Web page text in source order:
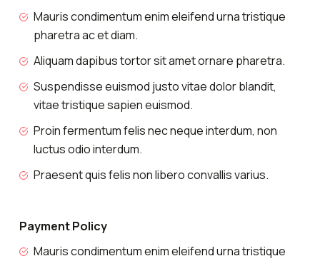
Mauris condimentum enim eleifend urna tristique
pharetra ac et diam.
Aliquam dapibus tortor sit amet ornare pharetra.
Suspendisse euismod justo vitae dolor blandit,
vitae tristique sapien euismod.
Proin fermentum felis nec neque interdum, non
luctus odio interdum.
Praesent quis felis non libero convallis varius.
Payment Policy
Mauris condimentum enim eleifend urna tristique